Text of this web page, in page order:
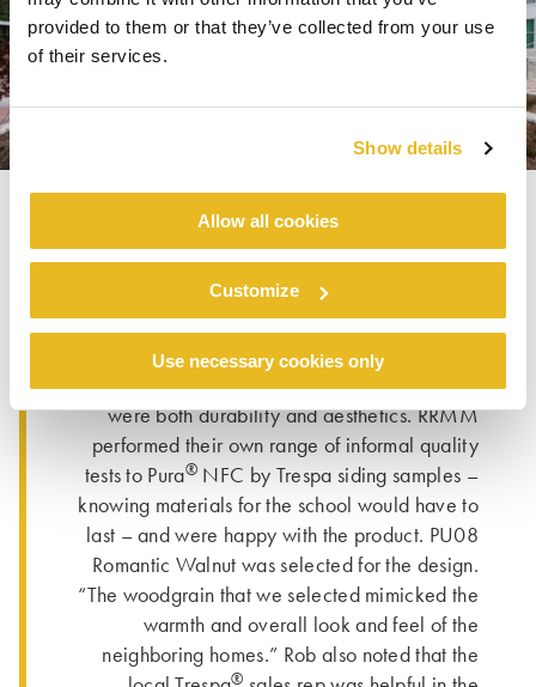
provided to them or that they’ve collected from your use
of their services.
Show details
Allow all cookies
Customize
Use necessary cookies only
When sourcing materials, Rob shared that they
explored many different options. “Once we
decided to include woodgrain exterior
elements, Trespa products had the qualities
that we were looking for.” Among those qualities
were both durability and aesthetics. RRMM
performed their own range of informal quality
tests to Pura® NFC by Trespa siding samples –
knowing materials for the school would have to
last – and were happy with the product. PU08
Romantic Walnut was selected for the design.
“The woodgrain that we selected mimicked the
warmth and overall look and feel of the
neighboring homes.” Rob also noted that the
®